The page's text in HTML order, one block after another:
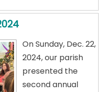
On Sunday, Dec. 22,
2024, our parish
presented the
second annual